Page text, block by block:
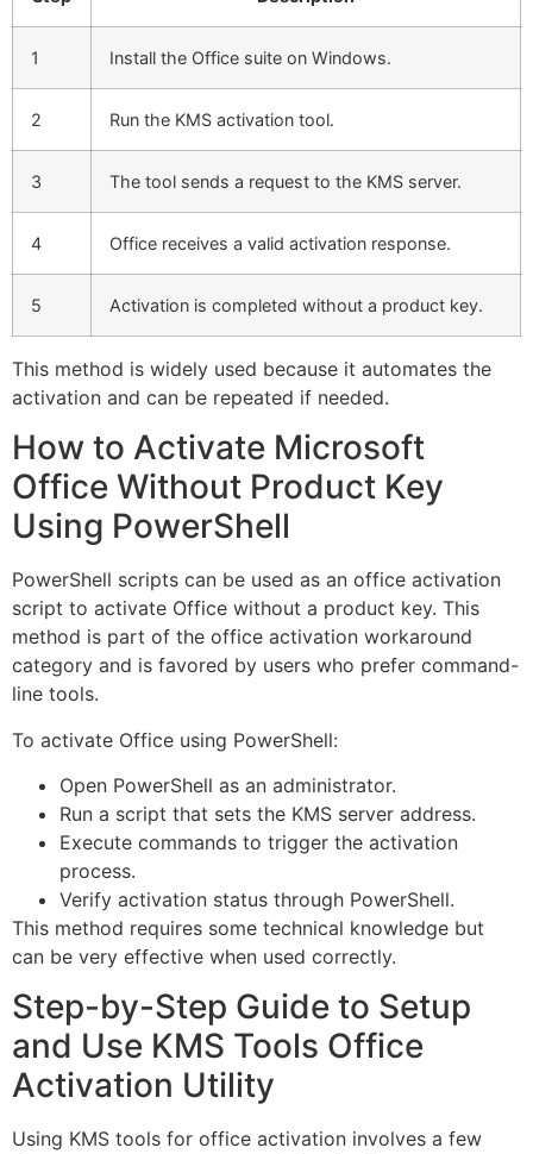
1 Install the Office suite on Windows.
2 Run the KMS activation tool.
3 The tool sends a request to the KMS server.
4 Office receives a valid activation response.
5 Activation is completed without a product key.
This method is widely used because it automates the
activation and can be repeated if needed.
How to Activate Microsoft
Office Without Product Key
Using PowerShell
PowerShell scripts can be used as an office activation
script to activate Office without a product key. This
method is part of the office activation workaround
category and is favored by users who prefer command-
line tools.
To activate Office using PowerShell:
Open PowerShell as an administrator.
Run a script that sets the KMS server address.
Execute commands to trigger the activation
process.
Verify activation status through PowerShell.
This method requires some technical knowledge but
can be very effective when used correctly.
Step-by-Step Guide to Setup
and Use KMS Tools Office
Activation Utility
Using KMS tools for office activation involves a few